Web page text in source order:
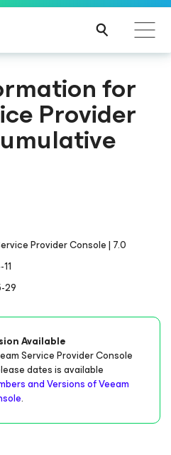
for
Provider
Provider Console | 7.0
29
Available
Service Provider Console
dates is available
and Versions of Veeam
.